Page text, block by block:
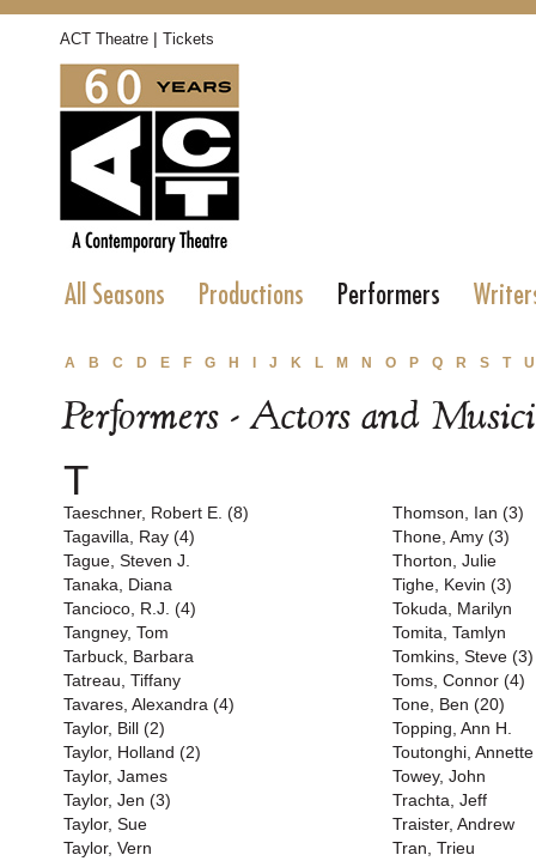
ACT Theatre | Tickets
All Seasons Productions Performers
A B C D E F G H J K L M N O P Q R S T U
Performers - Actors and
T
Taeschner, Robert E. (8)
Tagavilla, Ray (4)
Tague, Steven J.
Tanaka, Diana
Tancioco, R.J. (4)
Tangney, Tom
Tarbuck, Barbara
Tatreau, Tiffany
Tavares, Alexandra (4)
Taylor, Bill (2)
Taylor, Holland (2)
Taylor, James
Taylor, Jen (3)
Taylor, Sue
Taylor, Vern
Thomson, Ian (3)
Thone, Amy (3)
Thorton, Julie
Tighe, Kevin (3)
Tokuda, Marilyn
Tomita, Tamlyn
Tomkins, Steve (3)
Toms, Connor (4)
Tone, Ben (20)
Topping, Ann H.
Toutonghi,
Towey, John
Trachta, Jeff
Traister, Andrew
Tran, Trieu